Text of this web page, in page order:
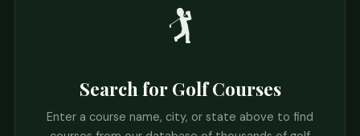
🏌️
Search for Golf Courses
Enter a course name, city, or state above to find